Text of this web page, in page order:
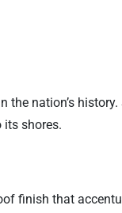
nation’s
its shores.
finish that